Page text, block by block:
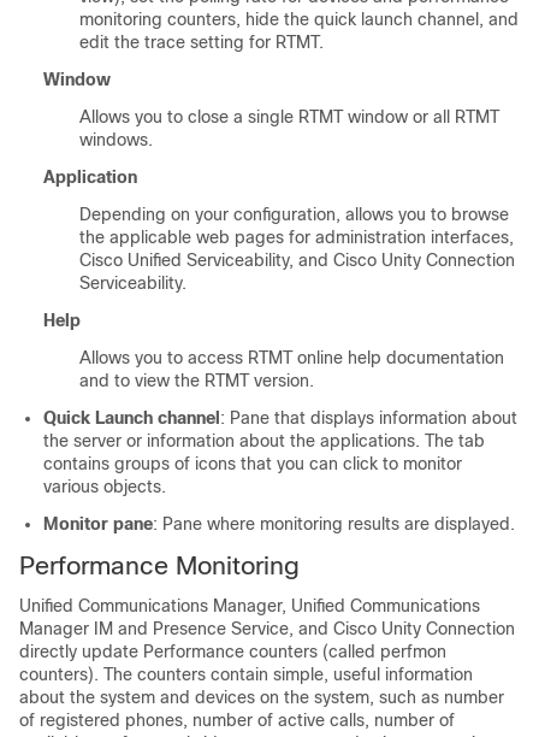
monitoring counters, hide the quick launch channel, and
edit the trace setting for RTMT.
Window
Allows you to close a single RTMT window or all RTMT
windows.
Application
Depending on your configuration, allows you to browse
the applicable web pages for administration interfaces,
Cisco Unified Serviceability, and Cisco Unity Connection
Serviceability.
Help
Allows you to access RTMT online help documentation
and to view the RTMT version.
Quick Launch channel : Pane that displays information about
the server or information about the applications. The tab
contains groups of icons that you can click to monitor
various objects.
Monitor pane: Pane where monitoring results are displayed.
Performance Monitoring
Unified Communications Manager, Unified Communications
Manager IM and Presence Service, and Cisco Unity Connection
directly update Performance counters (called perfmon
counters). The counters contain simple, useful information
about the system and devices on the system, such as number
of registered phones, number of active calls, number of